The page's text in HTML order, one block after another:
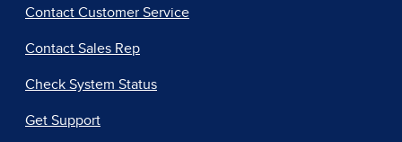
Contact Customer Service
Contact Sales Rep
Check System Status
Get Support